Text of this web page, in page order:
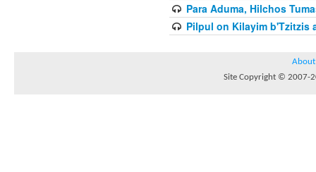
Para Aduma, Hilchos
Pilpul on Kilayim b'Tzitzis
About
Site Copyright © 2007-